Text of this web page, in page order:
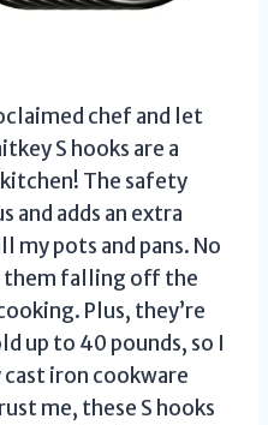
chef and let
S hooks are a
The safety
and adds an extra
my pots and pans. No
them falling off the
Plus, they’re
up to 40 pounds, so I
cast iron cookware
me, these S hooks